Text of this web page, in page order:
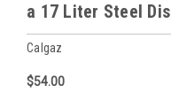
a 17 Liter Steel
Calgaz
$54.00